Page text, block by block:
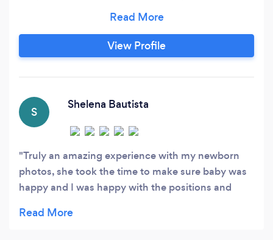
wait to hear from you! Thanks!** On-location
natural light photographer specializing in
portraiture photography, specifically- high
View Profile
S
Shelena Bautista
Truly an amazing experience with my newborn
photos, she took the time to make sure baby was
happy and I was happy with the positions and
the background choices. I will definitely be coming